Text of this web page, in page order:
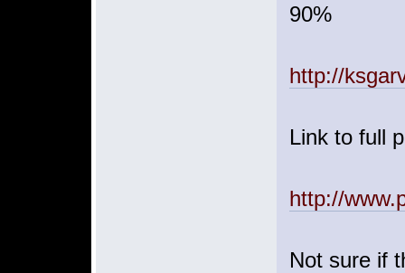
90%
http://
Link to full
http://
Not sure if